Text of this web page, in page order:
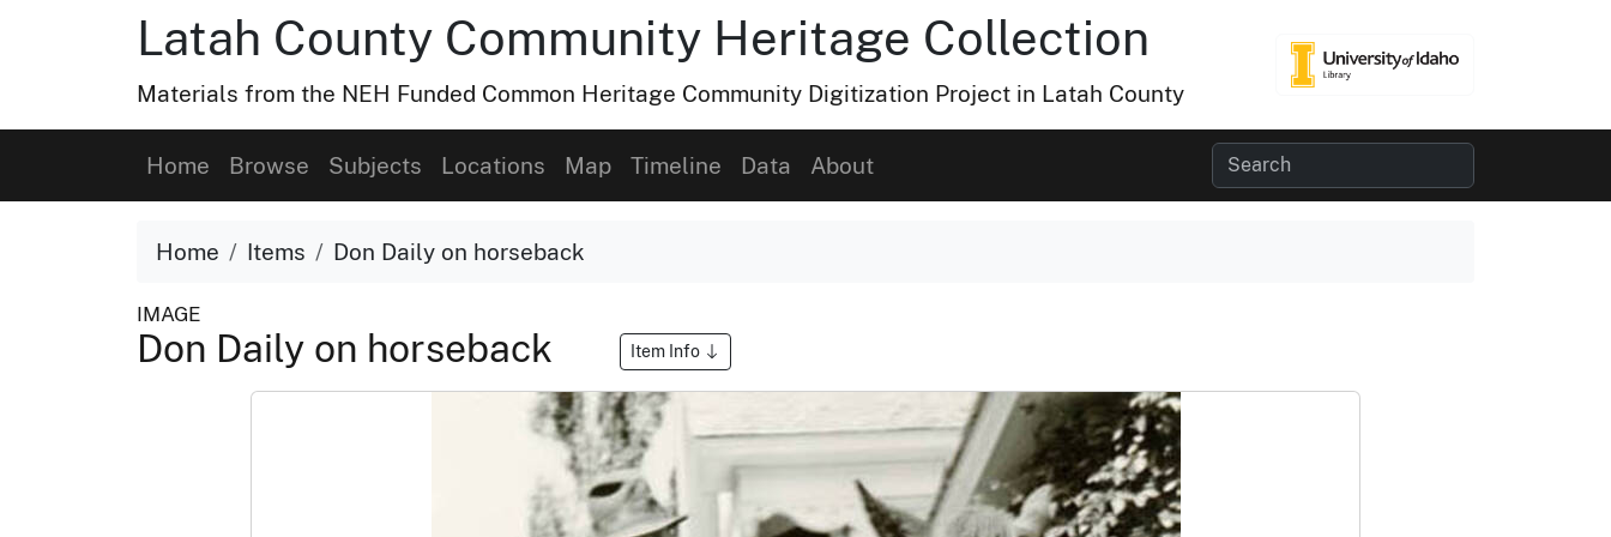
Latah County Community Heritage Collection
Materials from the NEH Funded Common Heritage Community Digitization Project in Latah County
Home Browse Subjects Locations Map Timeline Data About
Home Items Don Daily on horseback
IMAGE
Don Daily on horseback Item Info